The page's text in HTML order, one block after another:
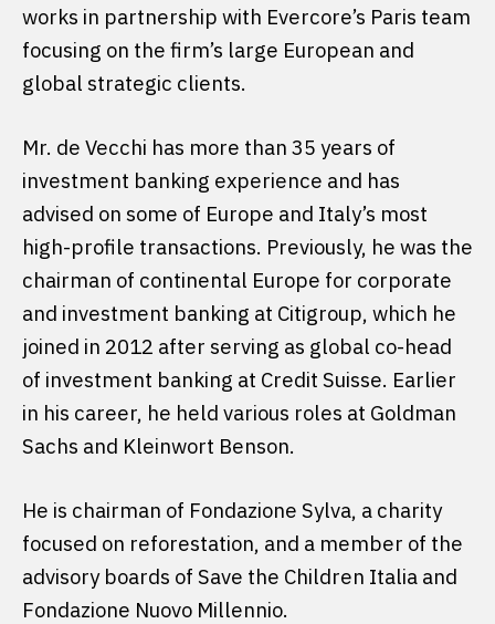
works in partnership with Evercore’s Paris team
focusing on the firm’s large European and
global strategic clients.
Mr. de Vecchi has more than 35 years of
investment banking experience and has
advised on some of Europe and Italy’s most
high-profile transactions. Previously, he was the
chairman of continental Europe for corporate
and investment banking at Citigroup, which he
joined in 2012 after serving as global co-head
of investment banking at Credit Suisse. Earlier
in his career, he held various roles at Goldman
Sachs and Kleinwort Benson.
He is chairman of Fondazione Sylva, a charity
focused on reforestation, and a member of the
advisory boards of Save the Children Italia and
Fondazione Nuovo Millennio.